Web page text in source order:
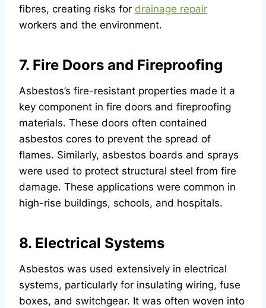
fibres, creating risks for drainage repair
workers and the environment.
7. Fire Doors and Fireproofing
Asbestos’s fire-resistant properties made it a
key component in fire doors and fireproofing
materials. These doors often contained
asbestos cores to prevent the spread of
flames. Similarly, asbestos boards and sprays
were used to protect structural steel from fire
damage. These applications were common in
high-rise buildings, schools, and hospitals.
8. Electrical Systems
Asbestos was used extensively in electrical
systems, particularly for insulating wiring, fuse
boxes, and switchgear. It was often woven into